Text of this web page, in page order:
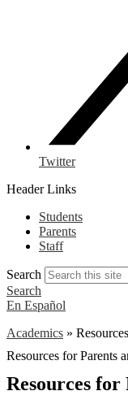
Twitter
Header Links
Students
Parents
Staff
Search
Search
En Español
Academics »
Resources for Parents
Resources